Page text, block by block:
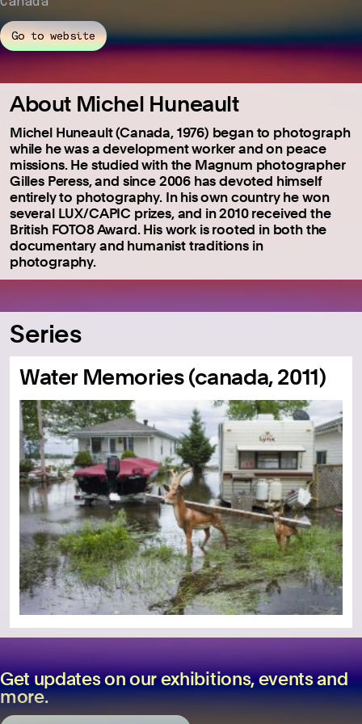
Go to website
About Michel Huneault
Michel Huneault (Canada, 1976) began to photograph
while he was a development worker and on peace
missions. He studied with the Magnum photographer
Gilles Peress, and since 2006 has devoted himself
entirely to photography. In his own country he won
several LUX/CAPIC prizes, and in 2010 received the
British FOTO8 Award. His work is rooted in both the
documentary and humanist traditions in
photography.
Series
Water Memories (canada, 2011)
Get updates on our exhibitions, events and
more.